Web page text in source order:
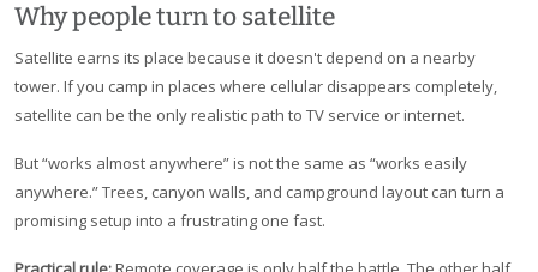
Why people turn to satellite
Satellite earns its place because it doesn't depend on a nearby
tower. If you camp in places where cellular disappears completely,
satellite can be the only realistic path to TV service or internet.
But “works almost anywhere” is not the same as “works easily
anywhere.” Trees, canyon walls, and campground layout can turn a
promising setup into a frustrating one fast.